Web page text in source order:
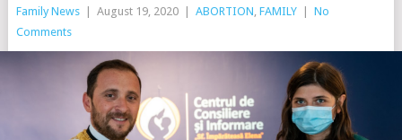
Family News August 19, 2020 ABORTION, FAMILY
No
Comments